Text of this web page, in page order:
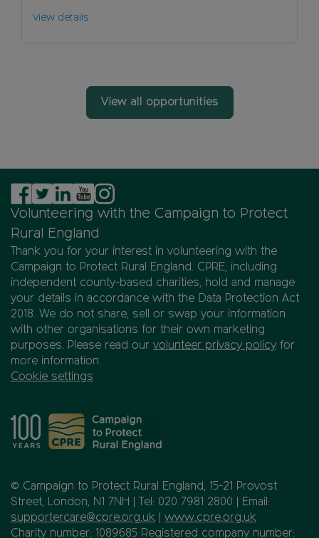
influence and impact.
View details
View all opportunities
Volunteering with the Campaign to Protect
Rural England
Thank you for your interest in volunteering with the
Campaign to Protect Rural England. CPRE, including
independent county-based charities, hold and manage
your details in accordance with the Data Protection Act
2018. We do not share, sell or swap your information
with other organisations for their own marketing
purposes. Please read our volunteer privacy policy for
more information.
Cookie settings
© Campaign to Protect Rural England, 15-21 Provost
Street, London, N1 7NH | Tel: 020 7981 2800 | Email:
supportercare@cpre.org.uk
www.cpre.org.uk
Charity number: 1089685 Registered company number: